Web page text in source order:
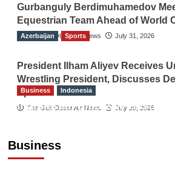
Gurbanguly Berdimuhamedov
Equestrian Team Ahead of World
The Gulf Observer News July 31, 2026
Azerbaijan Sports
President Ilham Aliyev Receives
Wrestling President, Discusses
Sport
The Gulf Observer News July 29, 2026
Business
Business Indonesia
Indonesian Embassy Hosts